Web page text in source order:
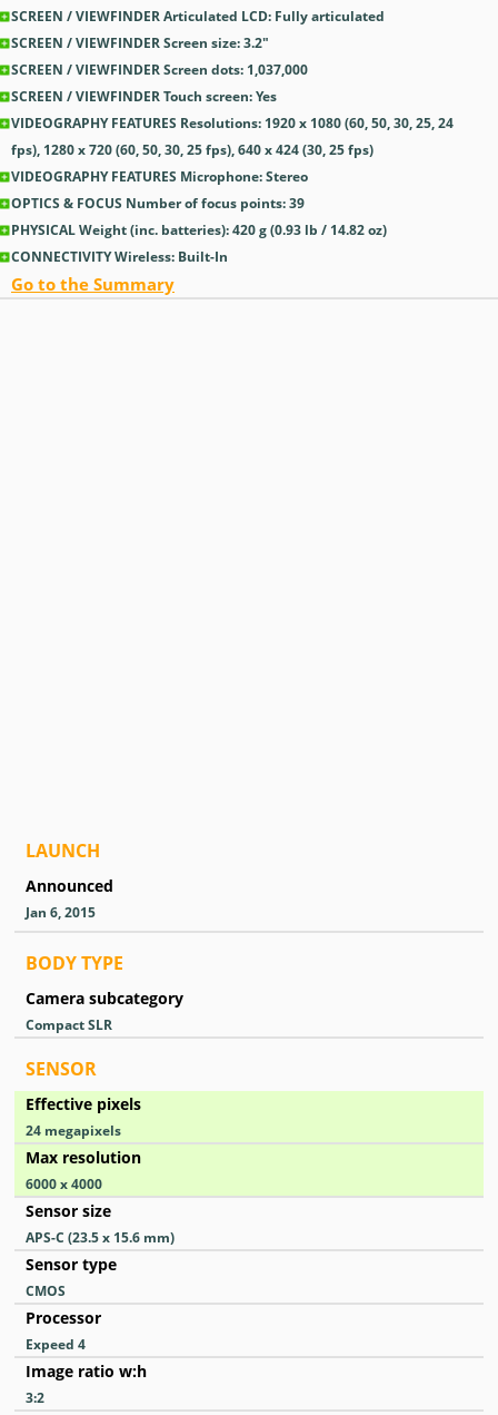
SCREEN / VIEWFINDER Articulated LCD: Fully articulated
SCREEN / VIEWFINDER Screen size: 3.2″
SCREEN / VIEWFINDER Screen dots: 1,037,000
SCREEN / VIEWFINDER Touch screen: Yes
VIDEOGRAPHY FEATURES Resolutions: 1920 x 1080 (60, 50, 30, 25, 24
fps), 1280 x 720 (60, 50, 30, 25 fps), 640 x 424 (30, 25 fps)
VIDEOGRAPHY FEATURES Microphone: Stereo
OPTICS & FOCUS Number of focus points: 39
PHYSICAL Weight (inc. batteries): 420g(0.93 lb / 14.82oz)
CONNECTIVITY Wireless: Built-In
Go to the Summary
LAUNCH
Announced
Jan 6, 2015
BODY TYPE
Camera subcategory
Compact SLR
SENSOR
Effective pixels
24 megapixels
Max resolution
6000 x 4000
Sensor size
APS-C (23.5 x 15.6 mm)
Sensor type
CMOS
Processor
Expeed 4
Image ratio w:h
3:2